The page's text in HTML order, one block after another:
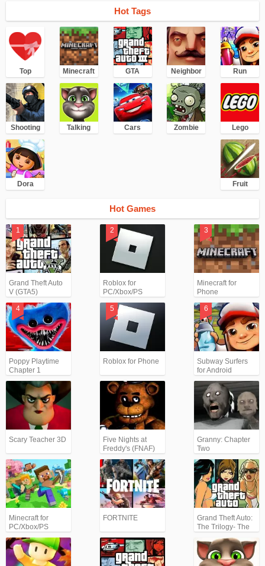
Hot Tags
Top Minecraft GTA Neighbor Run
Shooting Talking Cars Zombie Lego
Dora Fruit
Hot Games
Grand Theft Auto
V (GTA5)
Roblox for
PC/Xbox/PS
Minecraft for
Phone
Poppy Playtime
Chapter 1
Roblox for Phone
Subway Surfers
for Android
Scary Teacher 3D
Five Nights at
Freddy's (FNAF)
Granny: Chapter
Two
Minecraft for
PC/Xbox/PS
FORTNITE
Grand Theft Auto:
The Trilogy- The
Definitive Edition
(GTA)